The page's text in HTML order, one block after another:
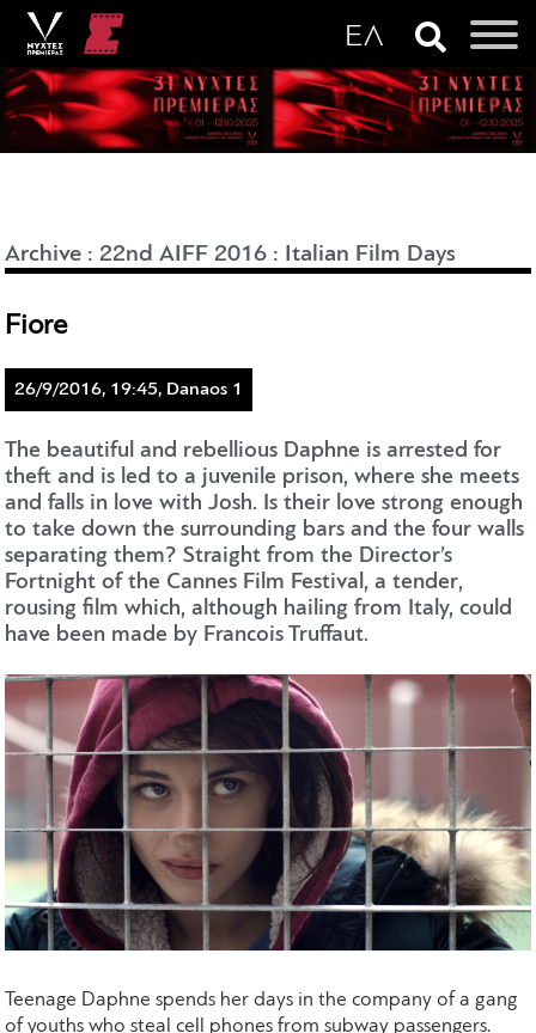
Archive :22nd AIFF 2016 : Italian Film Days
Fiore
26/9/2016, 19:45, Danaos 1
The beautiful and rebellious Daphne is arrested for
theft and is led to a juvenile prison, where she meets
and falls in love with Josh. Is their love strong enough
to take down the surrounding bars and the four walls
separating them? Straight from the Director’s
Fortnight of the Cannes Film Festival, a tender,
rousing film which, although hailing from Italy, could
have been made by Francois Truffaut.
Teenage Daphne spends her days in the company of a gang
of youths who steal cell phones from subway passengers.